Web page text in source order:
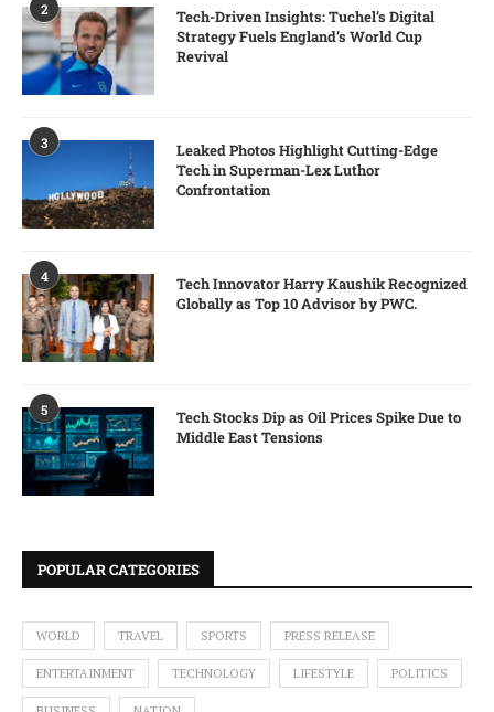
2
Tech-Driven Insights: Tuchel’s Digital
Strategy Fuels England’s World Cup
Revival
3
Leaked Photos Highlight Cutting-Edge
Tech in Superman-Lex Luthor
Confrontation
4
Tech Innovator Harry Kaushik Recognized
Globally as Top 10 Advisor by PWC.
5
Tech Stocks Dip as Oil Prices Spike Due to
Middle East Tensions
POPULAR CATEGORIES
WORLD TRAVEL SPORTS PRESS RELEASE
ENTERTAINMENT TECHNOLOGY LIFESTYLE POLITICS